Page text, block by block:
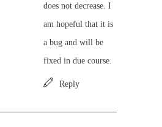
does not decrease. I
am hopeful that it is
a bug and will be
fixed in due course.
Reply